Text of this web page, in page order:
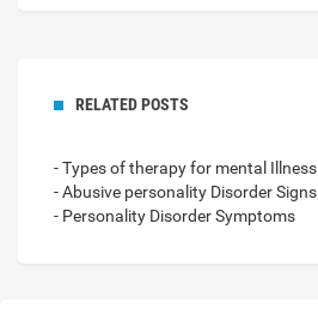
RELATED POSTS
- Types of therapy for mental Illness
- Abusive personality Disorder Signs
- Personality Disorder Symptoms